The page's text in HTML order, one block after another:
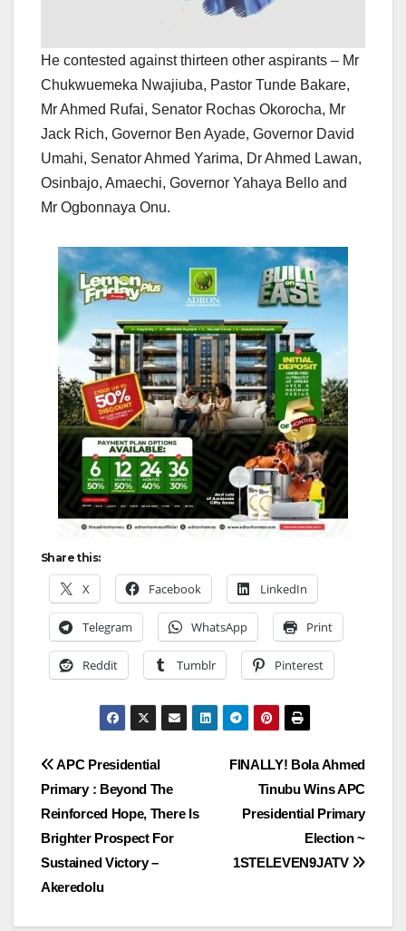
He contested against thirteen other aspirants – Mr
Chukwuemeka Nwajiuba, Pastor Tunde Bakare,
Mr Ahmed Rufai, Senator Rochas Okorocha, Mr
Jack Rich, Governor Ben Ayade, Governor David
Umahi, Senator Ahmed Yarima, Dr Ahmed Lawan,
Osinbajo, Amaechi, Governor Yahaya Bello and
Mr Ogbonnaya Onu.
Share this:
X Facebook LinkedIn
Telegram WhatsApp Print
Reddit Tumblr Pinterest
Post
navigation
FINALLY! Bola Ahmed
Tinubu Wins APC
Presidential Primary
Election ~
1STELEVEN9JATV
APC Presidential
Primary : Beyond The
Reinforced Hope, There Is
Brighter Prospect For
Sustained Victory –
Akeredolu